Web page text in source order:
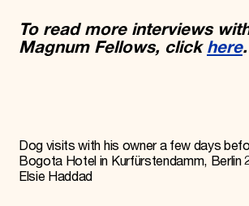
To read more interviews
Magnum Fellows, click here.
Dog visits with his owner a few days
Bogota Hotel in Kurfürstendamm, Berlin
Elsie Haddad